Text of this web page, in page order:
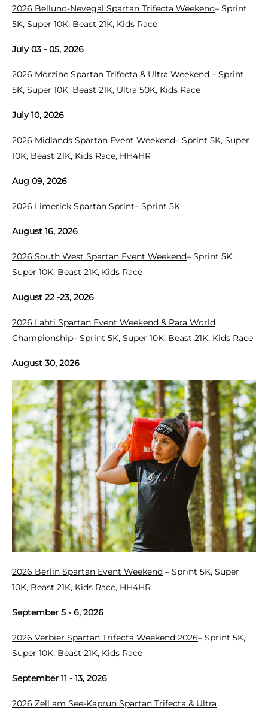
2026 Belluno-Nevegal Spartan Trifecta Weekend– Sprint
5K, Super 10K, Beast 21K, Kids Race
July 03 - 05, 2026
2026 Morzine Spartan Trifecta & Ultra Weekend – Sprint
5K, Super 10K, Beast 21K, Ultra 50K, Kids Race
July 10, 2026
2026 Midlands Spartan Event Weekend– Sprint 5K, Super
10K, Beast 21K, Kids Race, HH4HR
Aug 09, 2026
2026 Limerick Spartan Sprint– Sprint 5K
August 16, 2026
2026 South West Spartan Event Weekend– Sprint 5K,
Super 10K, Beast 21K, Kids Race
August 22 -23, 2026
2026 Lahti Spartan Event Weekend & Para World
Championship– Sprint 5K, Super 10K, Beast 21K, Kids Race
August 30, 2026
2026 Berlin Spartan Event Weekend – Sprint 5K, Super
10K, Beast 21K, Kids Race, HH4HR
September 5 - 6, 2026
2026 Verbier Spartan Trifecta Weekend 2026– Sprint 5K,
Super 10K, Beast 21K, Kids Race
September 11 - 13, 2026
2026 Zell am See-Kaprun Spartan Trifecta & Ultra